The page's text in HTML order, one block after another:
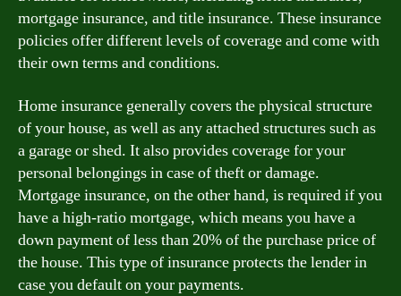
mortgage insurance, and title insurance. These insurance
policies offer different levels of coverage and come with
their own terms and conditions.
Home insurance generally covers the physical structure
of your house, as well as any attached structures such as
a garage or shed. It also provides coverage for your
personal belongings in case of theft or damage.
Mortgage insurance, on the other hand, is required if you
have a high-ratio mortgage, which means you have a
down payment of less than 20% of the purchase price of
the house. This type of insurance protects the lender in
case you default on your payments.